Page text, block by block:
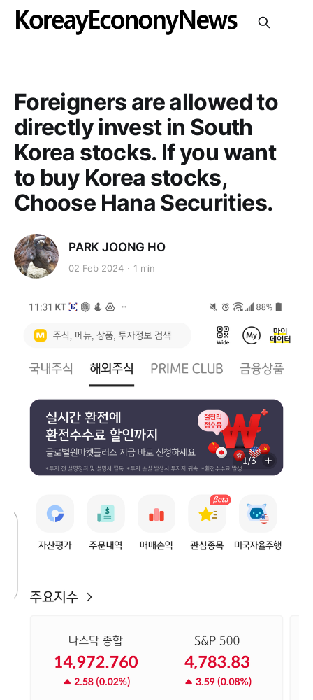
Foreigners are allowed to
directly invest in South
Korea stocks. If you want
to buy Korea stocks,
Choose Hana Securities.
PARK JOONG HO
02 Feb 2024 1 min